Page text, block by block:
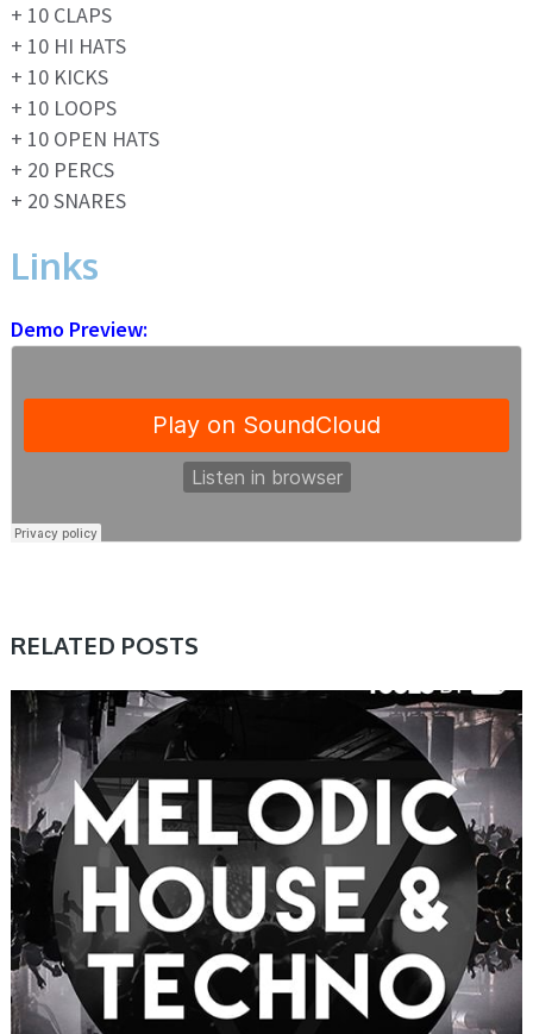
+ 10 CLAPS
+ 10 HI HATS
+ 10 KICKS
+ 10 LOOPS
+ 10 OPEN HATS
+ 20 PERCS
+ 20 SNARES
Links
Demo Preview:
RELATED POSTS
SAMPLE & MIDI